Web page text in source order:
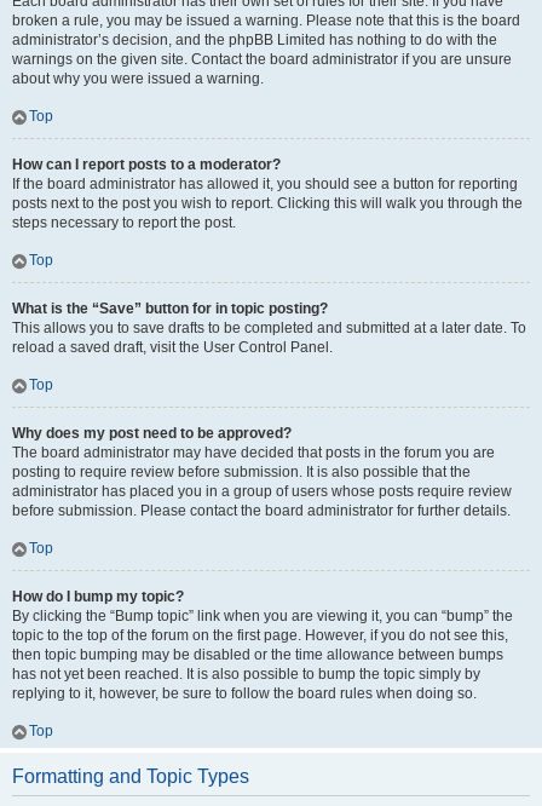
broken a rule, you may be issued a warning. Please note that this is the board
administrator’s decision, and the phpBB Limited has nothing to do with the
warnings on the given site. Contact the board administrator if you are unsure
about why you were issued a warning.
Top
How can I report posts to a moderator?
If the board administrator has allowed it, you should see a button for reporting
posts next to the post you wish to report. Clicking this will walk you through the
steps necessary to report the post.
Top
What is the “Save” button for in topic posting?
This allows you to save drafts to be completed and submitted at a later date. To
reload a saved draft, visit the User Control Panel.
Top
Why does my post need to be approved?
The board administrator may have decided that posts in the forum you are
posting to require review before submission. It is also possible that the
administrator has placed you in a group of users whose posts require review
before submission. Please contact the board administrator for further details.
Top
How do I bump my topic?
By clicking the “Bump topic” link when you are viewing it, you can “bump” the
topic to the top of the forum on the first page. However, if you do not see this,
then topic bumping may be disabled or the time allowance between bumps
has not yet been reached. It is also possible to bump the topic simply by
replying to it, however, be sure to follow the board rules when doing so.
Top
Formatting and Topic Types